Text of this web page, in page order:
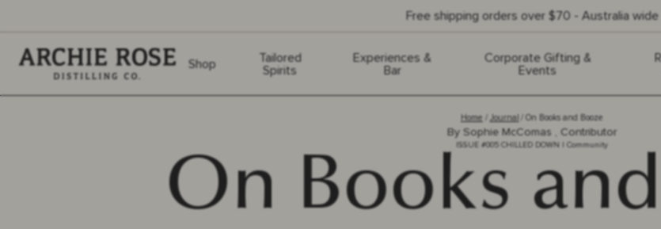
Free shipping orders over $70 - Australia wide
Archie Rose
Shop
Tailored
Spirits
Experiences &
Bar
Corporate Gifting &
Events
Home Journal On Books and Booze
By Sophie McComas , Contributor
ISSUE # 005 CHILLED DOWN Community
On Books